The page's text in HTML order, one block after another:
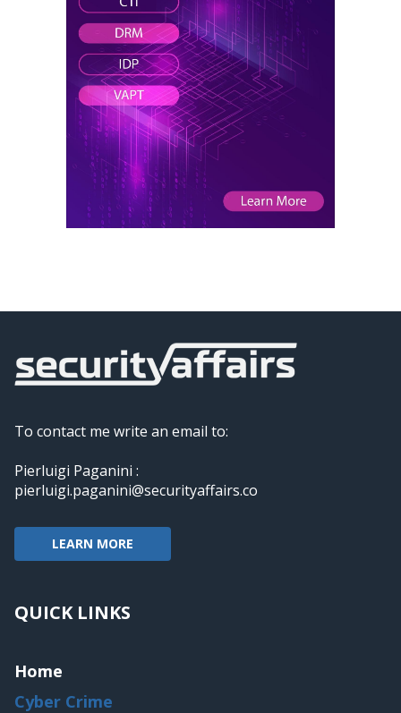
To contact me write an email to:
Pierluigi Paganini :
pierluigi.paganini@securityaffairs.co
LEARN MORE
QUICK LINKS
Home
Cyber Crime